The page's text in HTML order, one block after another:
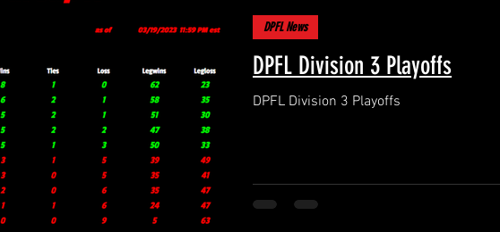
DPFL Division 3 Playoffs
DPFL Division 3 Playoffs
DPFL News